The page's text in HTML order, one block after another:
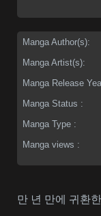
Manga Author(s):
Manga Artist(s):
Manga Release
Manga Status :
Manga Type :
Manga views :
만 년 만에 귀환